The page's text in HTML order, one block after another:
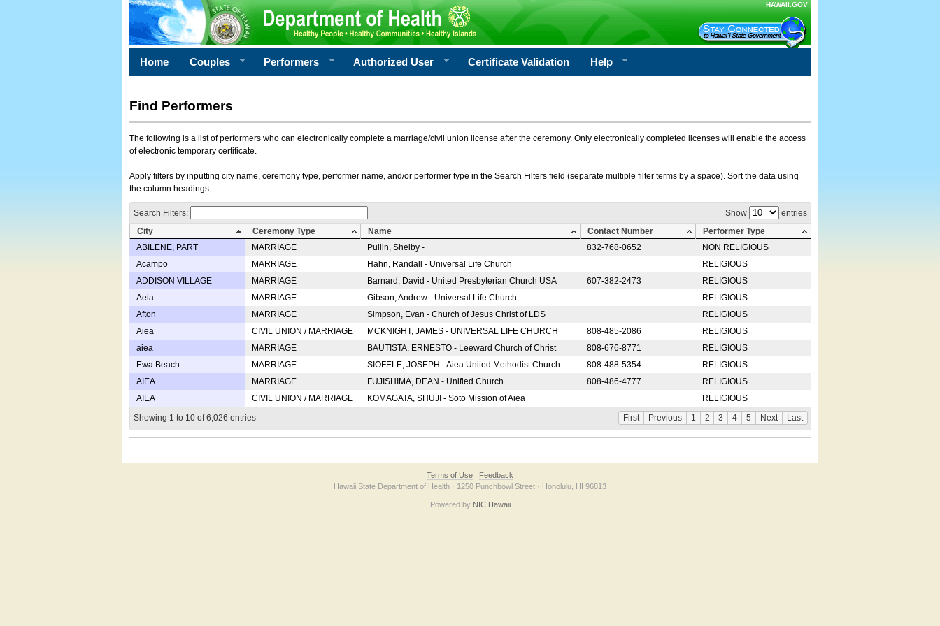
HAWAII.GOV
Home Couples Performers Authorized User Certificate Validation Help
Find Performers
The following is a list of performers who can electronically complete a marriage/civil union license after the ceremony. Only electronically completed licenses will enable the access
of electronic temporary certificate.
Apply filters by inputting city name, ceremony type, performer name, and/or performer type in the Search Filters field (separate multiple filter terms by a space). Sort the data using
the column headings.
Show entries
Search Filters:
City
Ceremony Type Name Contact Number
Performer Type
ABILENE, PART
MARRIAGE Pullin, Shelby - 832-768-0652
NON RELIGIOUS
Acampo
MARRIAGE Hahn, Randall - Universal Life Church
RELIGIOUS
ADDISON VILLAGE
MARRIAGE Barnard, David - United Presbyterian Church USA 607-382-2473
RELIGIOUS
Aeia
MARRIAGE Gibson, Andrew - Universal Life Church
RELIGIOUS
Afton
MARRIAGE Simpson, Evan - Church of Jesus Christ of LDS
RELIGIOUS
Aiea
CIVIL UNION / MARRIAGE MCKNIGHT, JAMES - UNIVERSAL LIFE CHURCH 808-485-2086
RELIGIOUS
aiea
MARRIAGE BAUTISTA, ERNESTO - Leeward Church of Christ 808-676-8771
RELIGIOUS
Ewa Beach
MARRIAGE SIOFELE, JOSEPH - Aiea United Methodist Church 808-488-5354
RELIGIOUS
AIEA
MARRIAGE FUJISHIMA, DEAN - Unified Church 808-486-4777
RELIGIOUS
AIEA
CIVIL UNION / MARRIAGE KOMAGATA, SHUJI - Soto Mission of Aiea
RELIGIOUS
Showing 1 to 10 of 6,026 entries
First Previous 1 2 3 4 5 Next Last
Terms of Use
Feedback
Hawaii State Department of Health · 1250 Punchbowl Street · Honolulu, HI 96813
Powered by NIC Hawaii